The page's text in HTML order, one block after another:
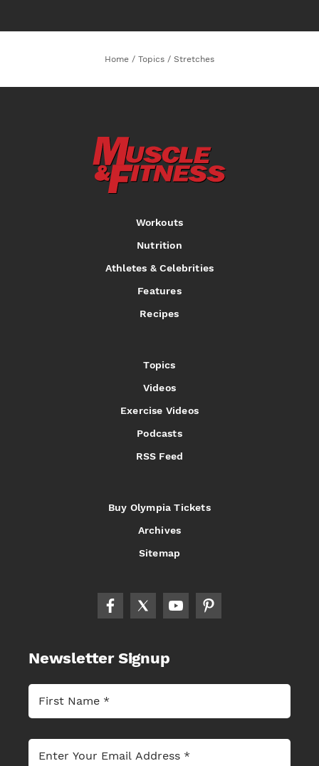
Home / Topics / Stretches
Workouts
Nutrition
Athletes & Celebrities
Features
Recipes
Topics
Videos
Exercise Videos
Podcasts
RSS Feed
Buy Olympia Tickets
Archives
Sitemap
Newsletter Signup